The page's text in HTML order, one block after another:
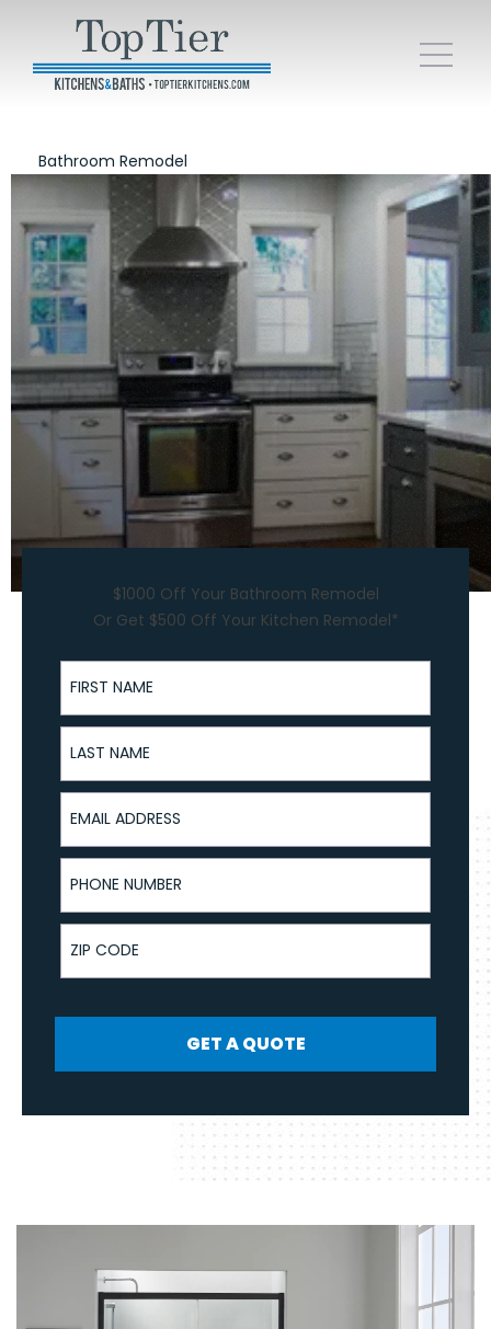
Bathroom Remodel
$1000 Off Your Bathroom Remodel
Or Get $500 Off Your Kitchen Remodel*
First Name
Last Name
Email Address
Phone Number
ZIP Code
GET A QUOTE